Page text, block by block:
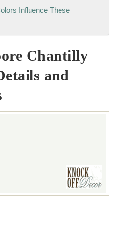
Influence These
Chantilly
and